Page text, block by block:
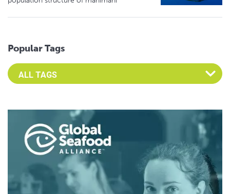
Popular Tags
Select an Advocate Tag to view it's posts